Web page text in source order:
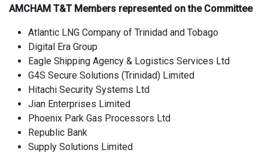
AMCHAM T&T Members represented on the Committee
Atlantic LNG Company of Trinidad and Tobago
Digital Era Group
Eagle Shipping Agency & Logistics Services Ltd
G4S Secure Solutions (Trinidad) Limited
Hitachi Security Systems Ltd
Jian Enterprises Limited
Phoenix Park Gas Processors Ltd
Republic Bank
Supply Solutions Limited